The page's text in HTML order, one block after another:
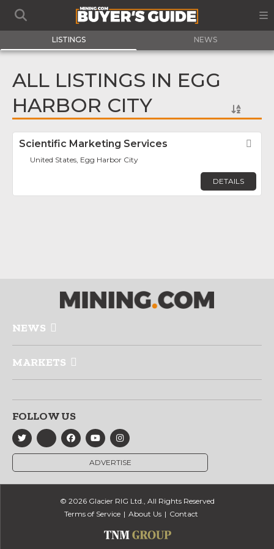
LISTINGS NEWS
ALL LISTINGS IN EGG
HARBOR CITY
Scientific Marketing Services
United States, Egg Harbor City
DETAILS
NEWS
MARKETS
FOLLOW US
ADVERTISE
© 2026 Glacier RIG Ltd., All Rights Reserved
Terms of Service
About Us Contact